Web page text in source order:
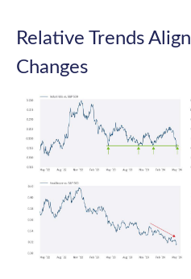
Relative Trends
Changes